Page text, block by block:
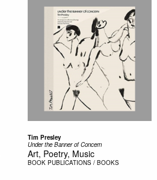
Tim Presley
Under the Banner of Concern
Art, Poetry, Music
BOOK PUBLICATIONS / BOOKS